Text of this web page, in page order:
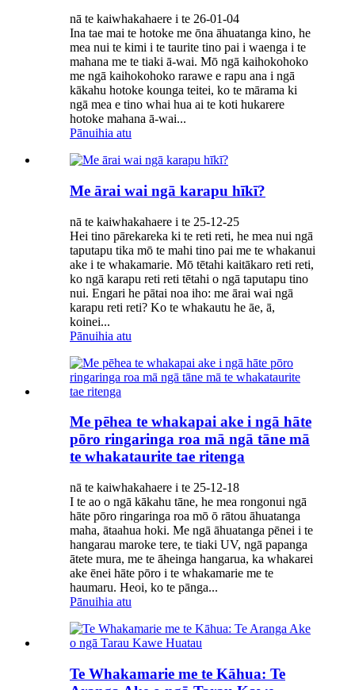
nā te kaiwhakahaere i te 26-01-04
Ina tae mai te hotoke me ōna āhuatanga kino, he
mea nui te kimi i te taurite tino pai i waenga i te
mahana me te tiaki ā-wai. Mō ngā kaihokohoko
me ngā kaihokohoko rarawe e rapu ana i ngā
kākahu hotoke kounga teitei, ko te mārama ki
ngā mea e tino whai hua ai te koti hukarere
hotoke mahana ā-wai...
Pānuihia atu
Me ārai wai ngā karapu hīkī?
nā te kaiwhakahaere i te 25-12-25
Hei tino pārekareka ki te reti reti, he mea nui ngā
taputapu tika mō te mahi tino pai me te whakanui
ake i te whakamarie. Mō tētahi kaitākaro reti reti,
ko ngā karapu reti reti tētahi o ngā taputapu tino
nui. Engari he pātai noa iho: me ārai wai ngā
karapu reti reti? Ko te whakautu he āe, ā,
koinei...
Pānuihia atu
Me pēhea te whakapai ake i ngā hāte
pōro ringaringa roa mā ngā tāne mā
te whakataurite tae ritenga
nā te kaiwhakahaere i te 25-12-18
I te ao o ngā kākahu tāne, he mea rongonui ngā
hāte pōro ringaringa roa mō ō rātou āhuatanga
maha, ātaahua hoki. Me ngā āhuatanga pēnei i te
hangarau maroke tere, te tiaki UV, ngā papanga
ātete mura, me te āheinga hangarua, ka whakarei
ake ēnei hāte pōro i te whakamarie me te
haumaru. Heoi, ko te pānga...
Pānuihia atu
Te Whakamarie me te Kāhua: Te